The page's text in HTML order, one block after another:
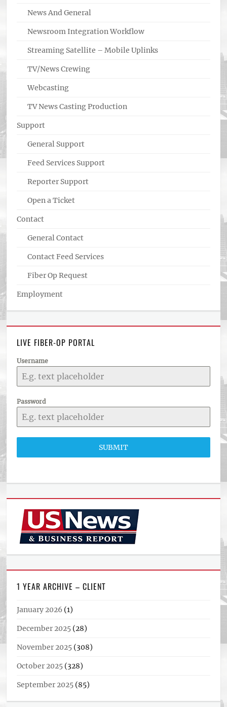
News And General
Newsroom Integration Workflow
Streaming Satellite – Mobile Uplinks
TV/News Crewing
Webcasting
TV News Casting Production
Support
General Support
Feed Services Support
Reporter Support
Open a Ticket
Contact
General Contact
Contact Feed Services
Fiber Op Request
Employment
LIVE FIBER-OP PORTAL
Username
Password
SUBMIT
1 YEAR ARCHIVE – CLIENT
January 2026 (1)
December 2025 (28)
November 2025 (308)
October 2025 (328)
September 2025 (85)